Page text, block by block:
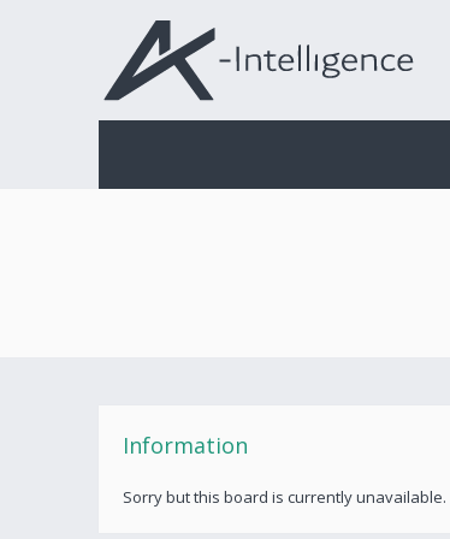
Information
Sorry but this board is currently unavailable.